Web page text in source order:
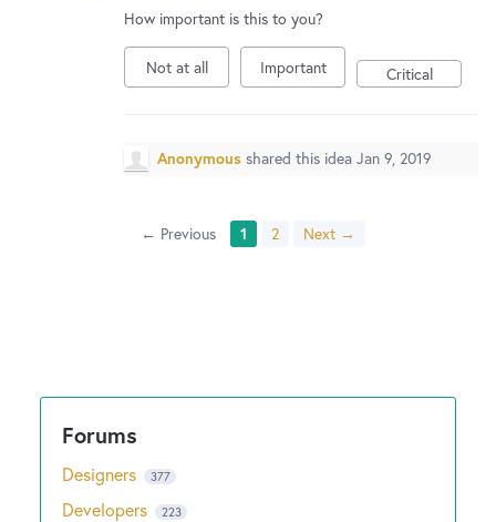
How important is this to you?
Not at all Important Critical
Anonymous shared this idea Jan 9, 2019
← Previous 1 2 Next →
Designers 377
Developers 223